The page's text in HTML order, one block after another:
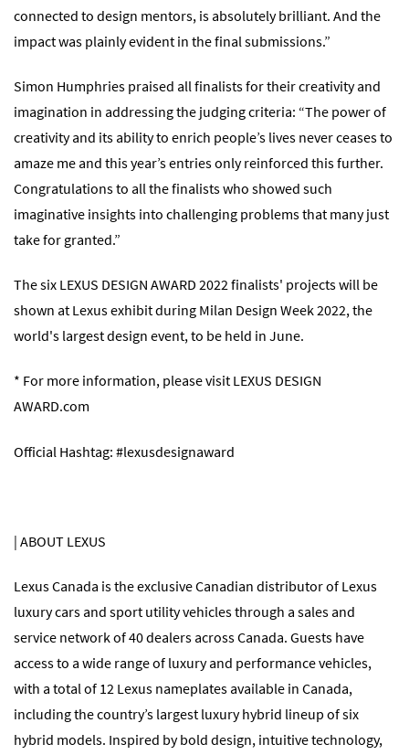
connected to design mentors, is absolutely brilliant. And the
impact was plainly evident in the final submissions.”
Simon Humphries praised all finalists for their creativity and
imagination in addressing the judging criteria: “The power of
creativity and its ability to enrich people’s lives never ceases to
amaze me and this year’s entries only reinforced this further.
Congratulations to all the finalists who showed such
imaginative insights into challenging problems that many just
take for granted.”
The six LEXUS DESIGN AWARD 2022 finalists' projects will be
shown at Lexus exhibit during Milan Design Week 2022, the
world's largest design event, to be held in June.
* For more information, please visit LEXUS DESIGN
AWARD.com
Official Hashtag: #lexusdesignaward
| ABOUT LEXUS
Lexus Canada is the exclusive Canadian distributor of Lexus
luxury cars and sport utility vehicles through a sales and
service network of 40 dealers across Canada. Guests have
access to a wide range of luxury and performance vehicles,
with a total of 12 Lexus nameplates available in Canada,
including the country’s largest luxury hybrid lineup of six
hybrid models. Inspired by bold design, intuitive technology,